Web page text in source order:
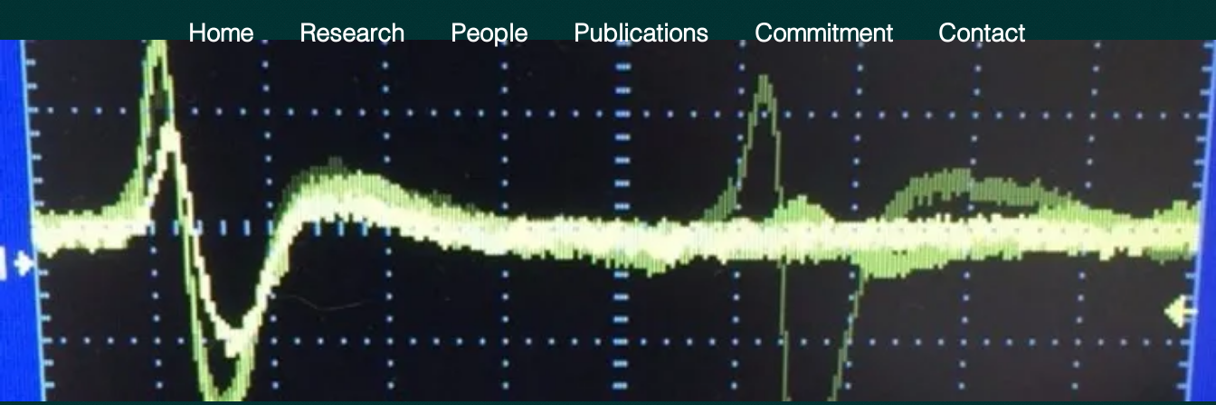
Home Research People Publications Commitment Contact